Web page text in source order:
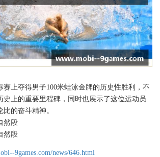
赛上夺得男子100米蛙泳金牌的历史性胜利，不
史上的重要里程碑，同时也展示了这位运动员
的奋斗精神。
然段
然段
9games.com/news/646.html